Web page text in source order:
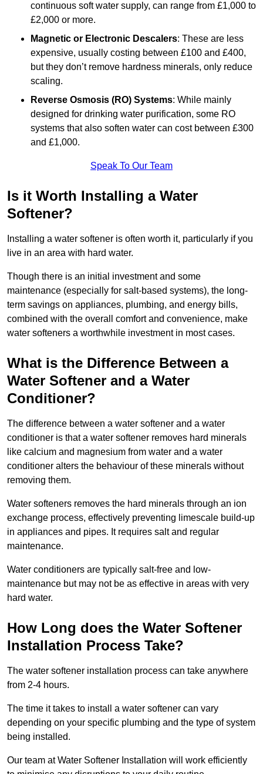
continuous soft water supply, can range from £1,000 to
£2,000 or more.
Magnetic or Electronic Descalers: These are less
expensive, usually costing between £100 and £400,
but they don’t remove hardness minerals, only reduce
scaling.
Reverse Osmosis (RO) Systems: While mainly
designed for drinking water purification, some RO
systems that also soften water can cost between £300
and £1,000.
Speak To Our Team
Is it Worth Installing a Water
Softener?
Installing a water softener is often worth it, particularly if you
live in an area with hard water.
Though there is an initial investment and some
maintenance (especially for salt-based systems), the long-
term savings on appliances, plumbing, and energy bills,
combined with the overall comfort and convenience, make
water softeners a worthwhile investment in most cases.
What is the Difference Between a
Water Softener and a Water
Conditioner?
The difference between a water softener and a water
conditioner is that a water softener removes hard minerals
like calcium and magnesium from water and a water
conditioner alters the behaviour of these minerals without
removing them.
Water softeners removes the hard minerals through an ion
exchange process, effectively preventing limescale build-up
in appliances and pipes. It requires salt and regular
maintenance.
Water conditioners are typically salt-free and low-
maintenance but may not be as effective in areas with very
hard water.
How Long does the Water Softener
Installation Process Take?
The water softener installation process can take anywhere
from 2-4 hours.
The time it takes to install a water softener can vary
depending on your specific plumbing and the type of system
being installed.
Our team at Water Softener Installation will work efficiently